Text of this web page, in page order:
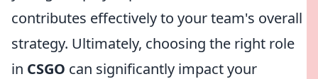
contributes effectively to your team's overall
strategy. Ultimately, choosing the right role
in CSGO can significantly impact your